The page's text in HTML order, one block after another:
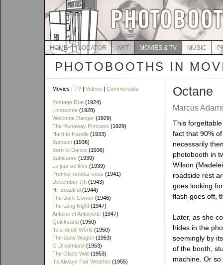
HOME LOCATOR ART MOVIES & TV MUSIC
PHOTOBOOTHS IN
Movies | TV | Videos | Commercials
Postage Due (1924)
Lonesome (1928)
Welcome Danger (1929)
The Runaway Princess (1929)
Hard to Handle (1933)
Samson (1936)
Born to Dance (1936)
Batticuore (1939)
Le jour se lève (1939)
Premier rendez-vous (1941)
December 7th (1943)
Hi, Beautiful (1944)
The Dark Corner (1946)
The Long Night (1947)
Antoine et Antoinette (1947)
Quicksand (1950)
Its a Small World (1950)
The Band Wagon (1953)
O Dreamland (1953)
The Glass Wall (1953)
It's Always Fair Weather (1955)
Octane
Marcus
This
fact that 90%
necessarily
photobooth in
Wilson
roadside rest
goes looking
flash goes off,
Later, as she
hides in the
seemingly by
of the booth,
machine. Or